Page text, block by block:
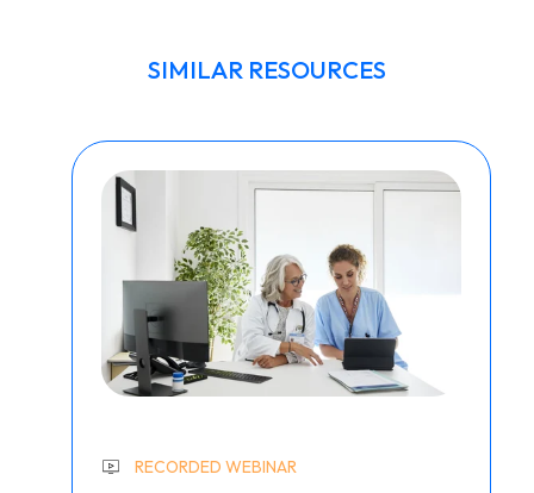
SIMILAR RESOURCES
RECORDED WEBINAR